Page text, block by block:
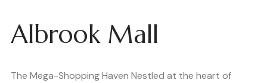
Albrook Mall
The Mega-Shopping Haven Nestled at the heart of